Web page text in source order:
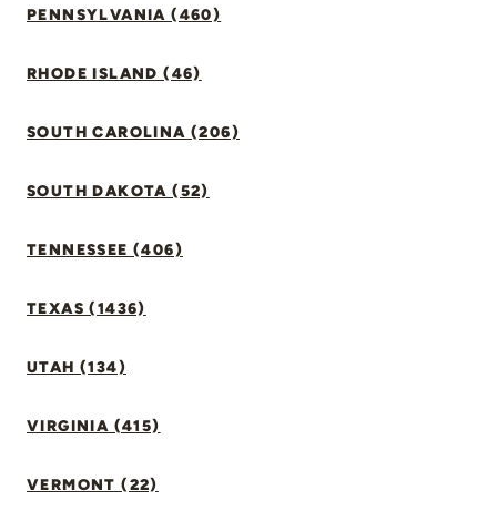
PENNSYLVANIA (460)
RHODE ISLAND (46)
SOUTH CAROLINA (206)
SOUTH DAKOTA (52)
TENNESSEE (406)
TEXAS (1436)
UTAH (134)
VIRGINIA (415)
VERMONT (22)